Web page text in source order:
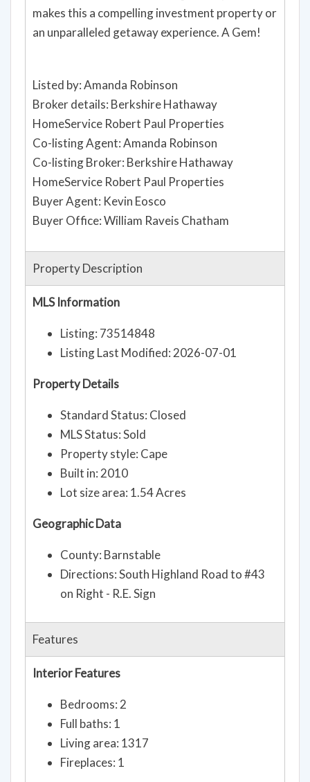
makes this a compelling investment property or
an unparalleled getaway experience. A Gem!
Listed by: Amanda Robinson
Broker details: Berkshire Hathaway
HomeService Robert Paul Properties
Co-listing Agent: Amanda Robinson
Co-listing Broker: Berkshire Hathaway
HomeService Robert Paul Properties
Buyer Agent: Kevin Eosco
Buyer Office: William Raveis Chatham
Property Description
MLS Information
Listing: 73514848
Listing Last Modified: 2026-07-01
Property Details
Standard Status: Closed
MLS Status: Sold
Property style: Cape
Built in: 2010
Lot size area: 1.54 Acres
Geographic Data
County: Barnstable
Directions: South Highland Road to #43
on Right - R.E. Sign
Features
Interior Features
Bedrooms: 2
Full baths: 1
Living area: 1317
Fireplaces: 1